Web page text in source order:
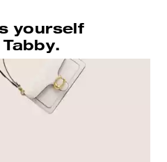
yourself